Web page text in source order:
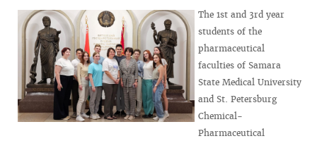
The 1st and 3rd year
students of the
pharmaceutical
faculties of Samara
State Medical University
and St. Petersburg
Chemical-
Pharmaceutical